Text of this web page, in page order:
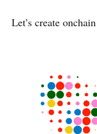
Let’s create